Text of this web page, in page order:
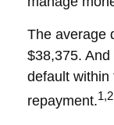
The average
$38,375. And
default within
repayment.1,2